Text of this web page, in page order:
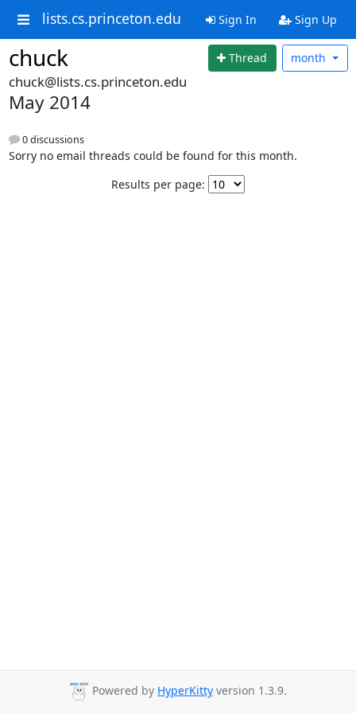
lists.cs.princeton.edu Sign In Sign Up
chuck Thread month
chuck@lists.cs.princeton.edu
May 2014
0 discussions
Sorry no email threads could be found for this month.
Results per page:
Powered by HyperKitty version 1.3.9.